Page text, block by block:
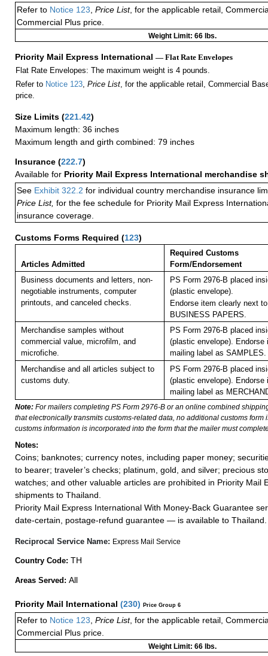
Refer to Notice 123, Price List, for the applicable retail,
Commercial Plus price.
Weight Limit: 66 lbs.
Priority Mail Express International — Flat Rate Envelopes
Flat Rate Envelopes: The maximum weight is 4 pounds.
Refer to Notice 123, Price List, for the applicable retail, Commercial
price.
Size Limits (221.42)
Maximum length: 36 inches
Maximum length and girth combined: 79 inches
Insurance (222.7)
Available for Priority Mail Express International merchandise
See Exhibit 322.2 for individual country merchandise insurance
Price List, for the fee schedule for Priority Mail Express
insurance coverage.
Customs Forms Required (123)
Articles Admitted
Required Customs
Form/Endorsement
Business documents and letters, non-
negotiable instruments, computer
printouts, and canceled checks.
PS Form 2976-B placed
(plastic envelope).
Endorse item clearly next
BUSINESS PAPERS.
Merchandise samples without
commercial value, microfilm, and
microfiche.
PS Form 2976-B placed
(plastic envelope). Endorse
mailing label as SAMPLES.
Merchandise and all articles subject to
customs duty.
PS Form 2976-B placed
(plastic envelope).
mailing label as
Note: For mailers completing PS Form 2976-B or an online combined
that electronically transmits customs-related data, no additional customs form
customs information is incorporated into the form that the mailer must
Notes:
Coins; banknotes; currency notes, including paper money;
to bearer; traveler’s checks; platinum, gold, and silver; precious
watches; and other valuable articles are prohibited in Priority Mail
shipments to Thailand.
Priority Mail Express International With Money-Back Guarantee
date-certain, postage-refund guarantee — is available to Thailand.
Reciprocal Service Name: Express Mail Service
Country Code: TH
Areas Served: All
Priority Mail International (230) Price Group 6
Refer to Notice 123 Price List, for the applicable retail,
Commercial Plus price.
Weight Limit: 66 lbs.